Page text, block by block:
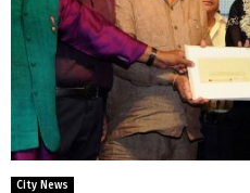
City News